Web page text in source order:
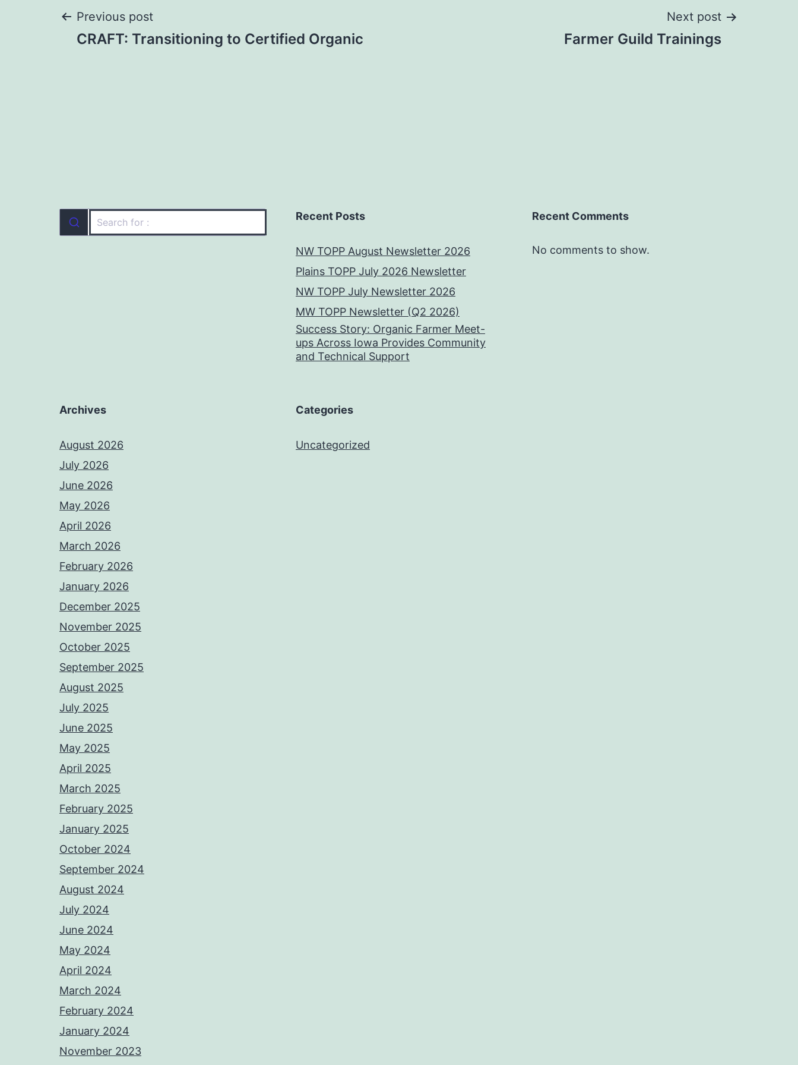
Post
Previous post
CRAFT: Transitioning to Certified Organic
Next post
Farmer Guild Trainings
Recent Posts
NW TOPP August Newsletter 2026
Plains TOPP July 2026 Newsletter
NW TOPP July Newsletter 2026
MW TOPP Newsletter (Q2 2026)
Success Story: Organic Farmer Meet-
ups Across Iowa Provides Community
and Technical Support
Recent Comments
No comments to show.
Archives
August 2026
July 2026
June 2026
May 2026
April 2026
March 2026
February 2026
January 2026
December 2025
November 2025
October 2025
September 2025
August 2025
July 2025
June 2025
May 2025
April 2025
March 2025
February 2025
January 2025
October 2024
September 2024
August 2024
July 2024
June 2024
May 2024
April 2024
March 2024
February 2024
January 2024
November 2023
Categories
Uncategorized